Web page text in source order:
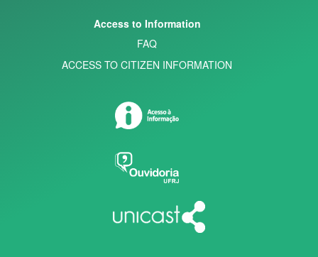
Access to Information
FAQ
ACCESS TO CITIZEN INFORMATION